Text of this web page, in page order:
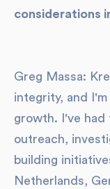
considerations
Greg Massa:
integrity, and
growth. I've had
outreach,
building
Netherlands,